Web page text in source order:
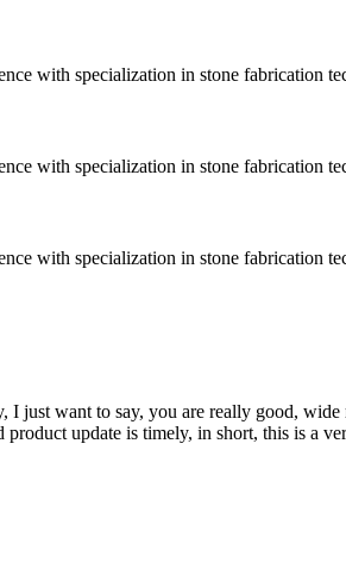
with specialization in stone fabrication
with specialization in stone fabrication
with specialization in stone fabrication
just want to say, you are really good,
update is timely, in short, this is a